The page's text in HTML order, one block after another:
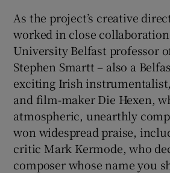
As the project’s creative
worked in close collaboration
University Belfast professor
Stephen Smartt – also a
exciting Irish
and film-maker Die Hexen,
atmospheric, unearthly
won widespread praise,
critic Mark Kermode, who
composer whose name you